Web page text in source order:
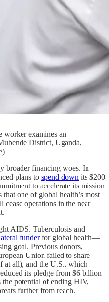
worker examines an
District, Uganda,
broader financing woes. In
plans to spend down its $200
to accelerate its mission
one of global health’s most
cease operations in the near
AIDS, Tuberculosis and
funderfor global health—
goal. Previous donors,
Union failed to share
at all), and the U.S., which
its pledge from $6 billion
potential of ending HIV,
further from reach.